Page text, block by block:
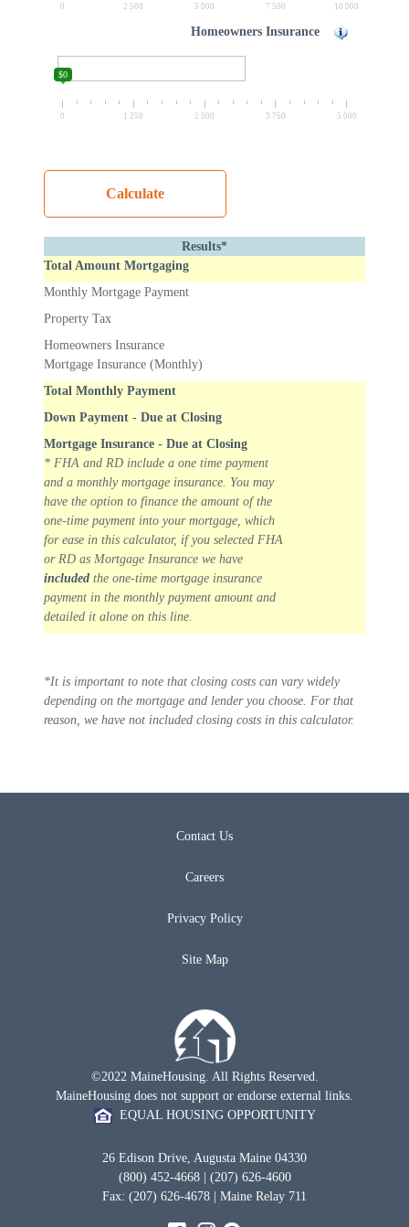
0 2 500 5 000 7 500 10 000
Homeowners Insurance
$0
0 1 250 2 500 3 750 5 000
Results*
Total Amount Mortgaging
Monthly Mortgage Payment
Property Tax
Homeowners Insurance
Mortgage Insurance (Monthly)
Total Monthly Payment
Down Payment - Due at Closing
Mortgage Insurance - Due at Closing
* FHA and RD include a one time payment
and a monthly mortgage insurance. You may
have the option to finance the amount of the
one-time payment into your mortgage, which
for ease in this calculator, if you selected FHA
or RD as Mortgage Insurance we have
included the one-time mortgage insurance
payment in the monthly payment amount and
detailed it alone on this line.
*It is important to note that closing costs can vary widely
depending on the mortgage and lender you choose. For that
reason, we have not included closing costs in this calculator.
Contact Us
Careers
Privacy Policy
Site Map
©2022 MaineHousing. All Rights Reserved.
MaineHousing does not support or endorse external links.
EQUAL HOUSING OPPORTUNITY
26 Edison Drive, Augusta Maine 04330
(800) 452-4668 | (207) 626-4600
Fax: (207) 626-4678 | Maine Relay 711